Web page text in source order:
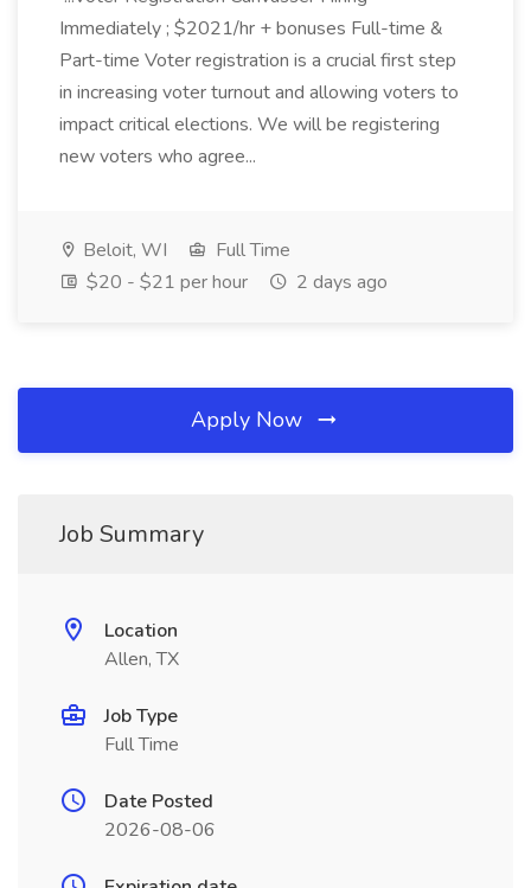
Immediately ; $2021/hr + bonuses Full-time &
Part-time Voter registration is a crucial first step
in increasing voter turnout and allowing voters to
impact critical elections. We will be registering
new voters who agree...
Beloit, WI
Full Time
$20 - $21 per hour
2 days ago
Apply Now
Job Summary
Location
Allen, TX
Job Type
Full Time
Date Posted
2026-08-06